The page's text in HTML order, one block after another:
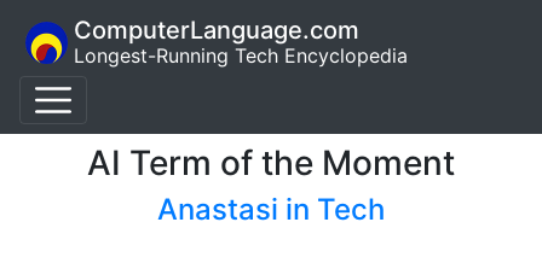
ComputerLanguage.com
Longest-Running Tech Encyclopedia
AI Term of the Moment
Anastasi in Tech